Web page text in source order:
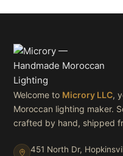
Welcome to Microry LLC,
Moroccan lighting maker.
crafted by hand, shipped
451 North Dr,